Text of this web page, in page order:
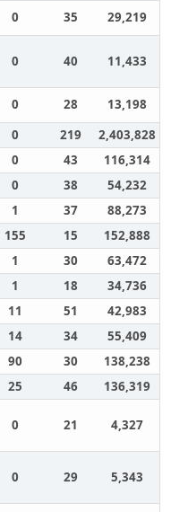
0 35 29,219
0 40 11,433
0 28
13,198
0 219
2,403,828
0 43
116,314
0 38
54,232
1 37
88,273
155 15
152,888
1 30
63,472
1 18
34,736
11 51
42,983
14 34
55,409
90 30
138,238
25 46 136,319
0 21 4,327
0 29 5,343